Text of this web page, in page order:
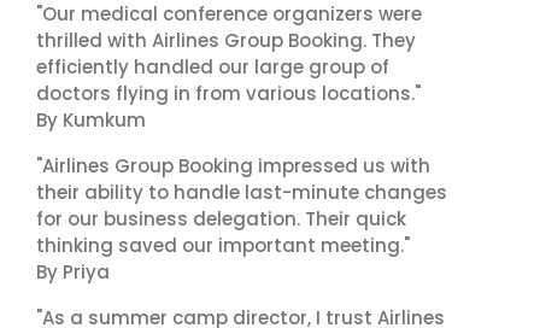
"Our medical conference organizers were
thrilled with Airlines Group Booking. They
efficiently handled our large group of
doctors flying in from various locations."
By Kumkum
"Airlines Group Booking impressed us with
their ability to handle last-minute changes
for our business delegation. Their quick
thinking saved our important meeting."
By Priya
"As a summer camp director, I trust Airlines